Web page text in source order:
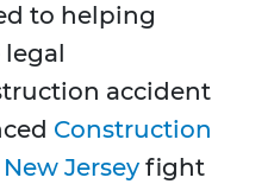
to helping
accident
Construction
Jersey fight